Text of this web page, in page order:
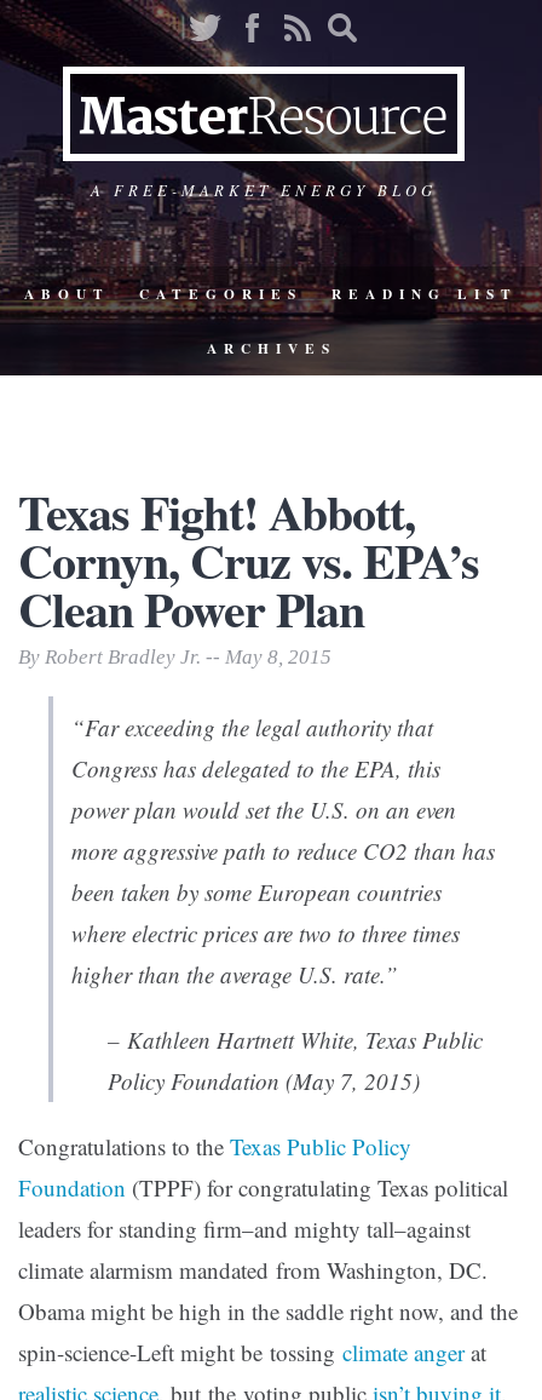
A FREE-MARKET ENERGY BLOG
ABOUT CATEGORIES READING LIST
ARCHIVES
Texas Fight! Abbott,
Cornyn, Cruz vs. EPA’s
Clean Power Plan
By Robert Bradley Jr. -- May 8, 2015
“Far exceeding the legal authority that
Congress has delegated to the EPA, this
power plan would set the U.S. on an even
more aggressive path to reduce CO2 than has
been taken by some European countries
where electric prices are two to three times
higher than the average U.S. rate.”
– Kathleen Hartnett White, Texas Public
Policy Foundation (May 7, 2015)
Congratulations to the Texas Public Policy
Foundation (TPPF) for congratulating Texas political
leaders for standing firm–and mighty tall–against
climate alarmism mandated from Washington, DC.
Obama might be high in the saddle right now, and the
spin-science-Left might be tossing climate angerat
realistic science, but the voting public isn’t buying it.